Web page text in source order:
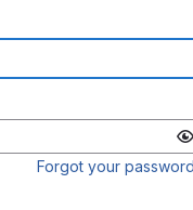
Forgot your